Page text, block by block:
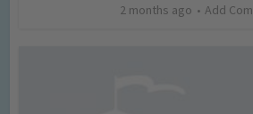
2 months ago Add